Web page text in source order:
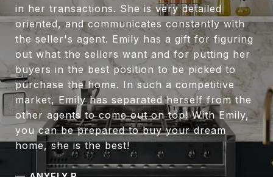
in her transactions. She is very detailed
oriented, and communicates constantly with
the seller's agent. Emily has a gift for figuring
out what the sellers want and for putting her
buyers in the best position to be picked to
purchase the home. In such a competitive
market, Emily has separated herself from the
other agents to come out on top! With Emily,
you can be prepared to buy your dream
home, she is the best!